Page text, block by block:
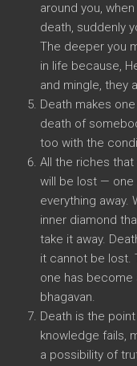
around you,
death, suddenly
The deeper you
in life because,
and mingle, they
Death makes
death of
too with the
All the riches
will be lost — one
everything away.
inner diamond
take it away.
it cannot be lost.
one has become
bhagavan.
Death is the
knowledge fails,
a possibility of